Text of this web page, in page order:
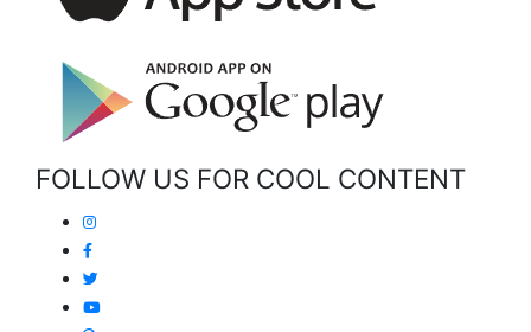
FOLLOW US FOR COOL CONTENT